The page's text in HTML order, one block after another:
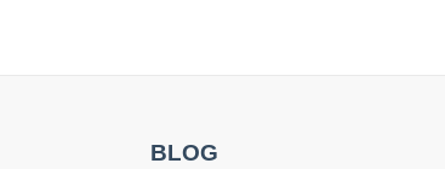
BLOG